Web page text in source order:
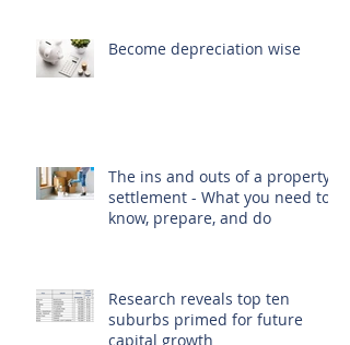
Become depreciation wise
The ins and outs of a property
settlement - What you need to
know, prepare, and do
Research reveals top ten
suburbs primed for future
capital growth